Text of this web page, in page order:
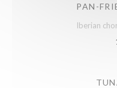
PAN-
Iberian